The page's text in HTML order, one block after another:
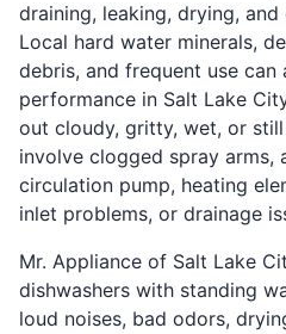
draining, leaking, drying,
Local hard water minerals,
debris, and frequent use
performance in Salt Lake
out cloudy, gritty, wet, or
involve clogged spray arms,
circulation pump, heating
inlet problems, or drainage
Mr. Appliance of Salt Lake
dishwashers with standing
loud noises, bad odors,